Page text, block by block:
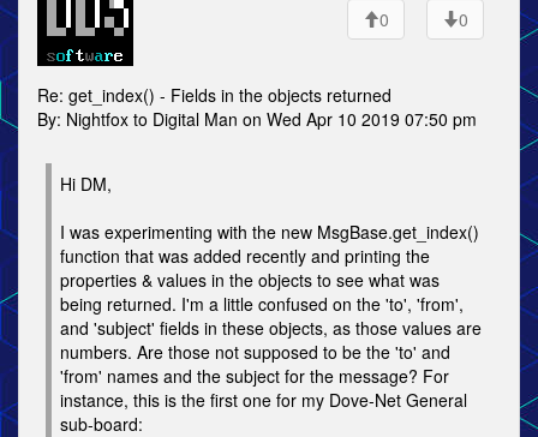
0
0
Re: get_index() - Fields in the objects returned
By: Nightfox to Digital Man on Wed Apr 10 2019 07:50 pm
Hi DM,
I was experimenting with the new MsgBase.get_index()
function that was added recently and printing the
properties & values in the objects to see what was
being returned. I'm a little confused on the 'to', 'from',
and 'subject' fields in these objects, as those values are
numbers. Are those not supposed to be the 'to' and
'from' names and the subject for the message? For
instance, this is the first one for my Dove-Net General
sub-board: